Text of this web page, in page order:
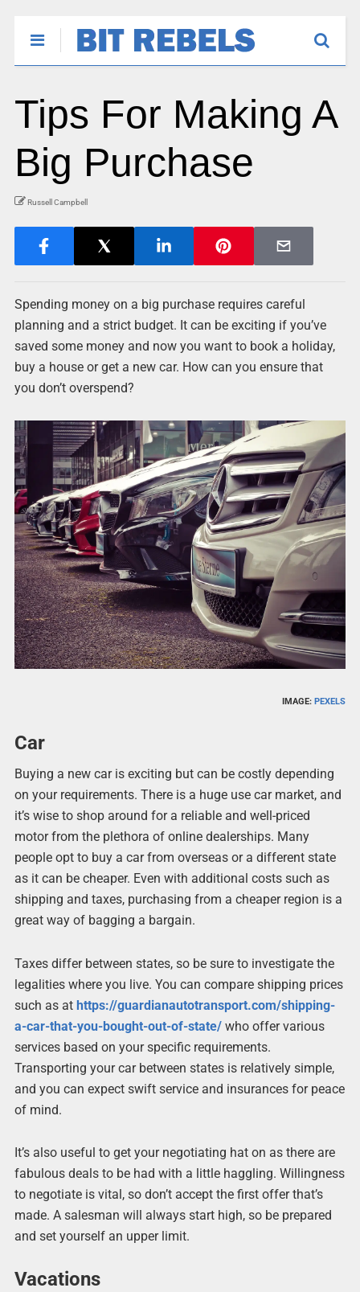
Tips For Making A
Big Purchase
Russell Campbell
Spending money on a big purchase requires careful
planning and a strict budget. It can be exciting if you’ve
saved some money and now you want to book a holiday,
buy a house or get a new car. How can you ensure that
you don’t overspend?
IMAGE: PEXELS
Car
Buying a new car is exciting but can be costly depending
on your requirements. There is a huge use car market, and
it’s wise to shop around for a reliable and well-priced
motor from the plethora of online dealerships. Many
people opt to buy a car from overseas or a different state
as it can be cheaper. Even with additional costs such as
shipping and taxes, purchasing from a cheaper region is a
great way of bagging a bargain.
Taxes differ between states, so be sure to investigate the
legalities where you live. You can compare shipping prices
such as at https://guardianautotransport.com/shipping-
a-car-that-you-bought-out-of-state/who offer various
services based on your specific requirements.
Transporting your car between states is relatively simple,
and you can expect swift service and insurances for peace
of mind.
It’s also useful to get your negotiating hat on as there are
fabulous deals to be had with a little haggling. Willingness
to negotiate is vital, so don’t accept the first offer that’s
made. A salesman will always start high, so be prepared
and set yourself an upper limit.
Vacations